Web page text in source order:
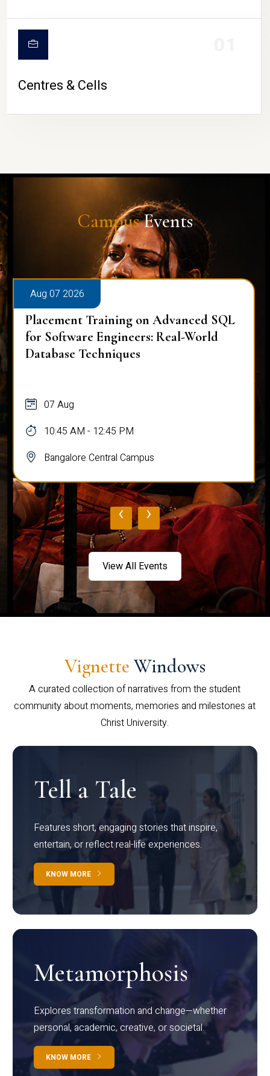
Centres & Cells
CampusEvents
Aug 07 2026
Placement Training on Advanced SQL
for Software Engineers: Real-World
Database Techniques
07 Aug
10:45 AM - 12:45 PM
Bangalore Central Campus
‹ ›
View All Events
Vignette Windows
A curated collection of narratives from the student
community about moments, memories and milestones at
Christ University.
Tell a Tale
Features short, engaging stories that inspire,
entertain, or reflect real-life experiences.
KNOW MORE
Metamorphosis
Explores transformation and change—whether
personal, academic, creative, or societal.
KNOW MORE